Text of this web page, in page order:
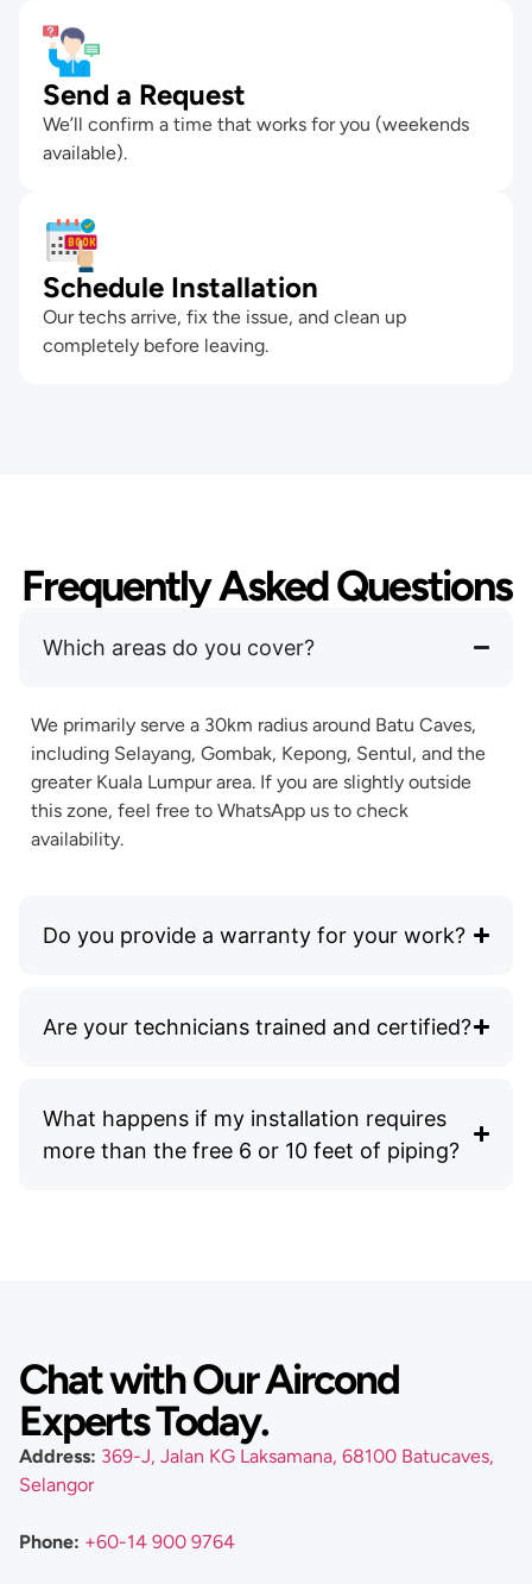
Send a Request
We’ll confirm a time that works for you (weekends
available).
Schedule Installation
Our techs arrive, fix the issue, and clean up
completely before leaving.
Frequently Asked Questions
Which areas do you cover?
We primarily serve a 30km radius around Batu Caves,
including Selayang, Gombak, Kepong, Sentul, and the
greater Kuala Lumpur area. If you are slightly outside
this zone, feel free to WhatsApp us to check
availability.
Do you provide a warranty for your work?
Are your technicians trained and certified?
What happens if my installation requires
more than the free 6 or 10 feet of piping?
Chat with Our Aircond
Experts Today.
Address: 369-J, Jalan KG Laksamana, 68100 Batucaves,
Selangor
Phone: +60-14 900 9764